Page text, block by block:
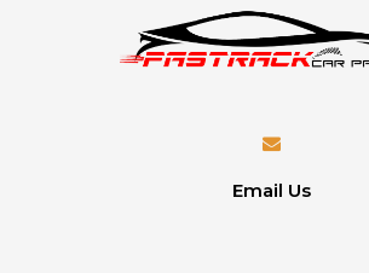
Email Us